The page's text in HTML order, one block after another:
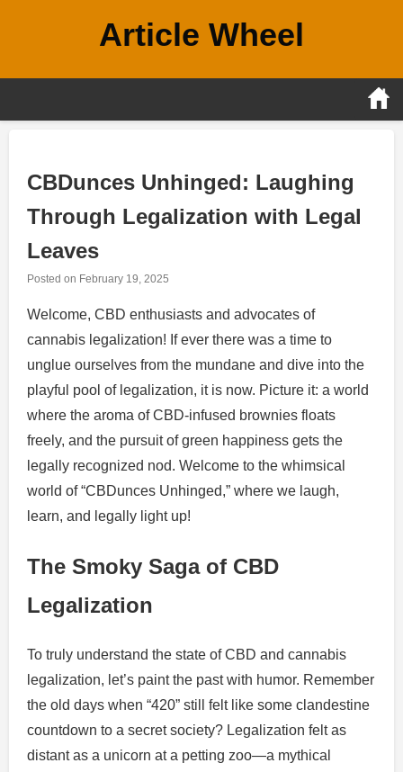
Article Wheel
CBDunces Unhinged: Laughing
Through Legalization with Legal
Leaves
Posted on February 19, 2025
Welcome, CBD enthusiasts and advocates of
cannabis legalization! If ever there was a time to
unglue ourselves from the mundane and dive into the
playful pool of legalization, it is now. Picture it: a world
where the aroma of CBD-infused brownies floats
freely, and the pursuit of green happiness gets the
legally recognized nod. Welcome to the whimsical
world of “CBDunces Unhinged,” where we laugh,
learn, and legally light up!
The Smoky Saga of CBD
Legalization
To truly understand the state of CBD and cannabis
legalization, let’s paint the past with humor. Remember
the old days when “420” still felt like some clandestine
countdown to a secret society? Legalization felt as
distant as a unicorn at a petting zoo—a mythical